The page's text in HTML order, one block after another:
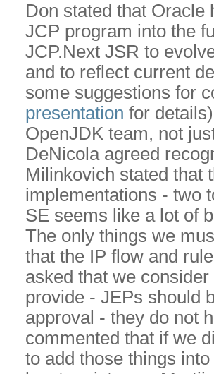
Don stated that Oracle
JCP program into the
JCP.Next JSR to
and to reflect current
some suggestions for
presentation for
OpenJDK team, not
DeNicola agreed
Milinkovich stated that
implementations - two
SE seems like a lot of
The only things we
that the IP flow and
asked that we
provide - JEPs should
approval - they do not
commented that if we
to add those things